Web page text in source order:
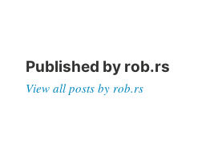
Published by rob.rs
View all posts by rob.rs